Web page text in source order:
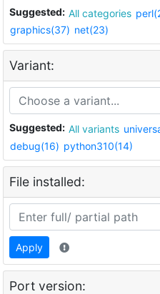
Suggested: All categories
graphics(37) net(23)
Variant:
Suggested: All variants
debug(16) python310(14)
File installed:
Apply
Port version: